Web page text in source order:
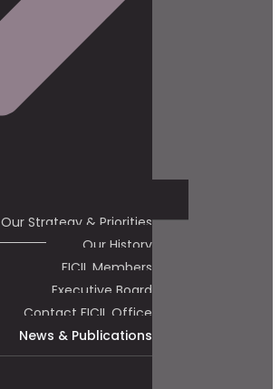
Our Strategy & Priorities
Our History
FICIL Members
Executive Board
Contact FICIL Office
News & Publications